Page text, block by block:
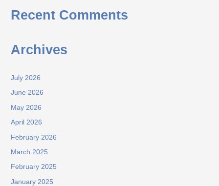
Recent Comments
Archives
July 2026
June 2026
May 2026
April 2026
February 2026
March 2025
February 2025
January 2025